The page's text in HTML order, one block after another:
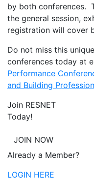
by both conferences.
the general session,
registration will cover
Do not miss this
conferences today at
Performance
and Building
Join RESNET
Today!
JOIN NOW
Already a Member?
LOGIN HERE